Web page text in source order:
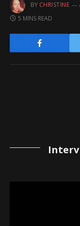
BY CHRISTINE
5 MINS READ